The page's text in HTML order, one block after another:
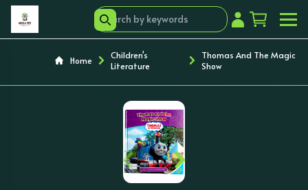
Home
Children's
Literature
Thomas And The Magic
Show
‹ ›